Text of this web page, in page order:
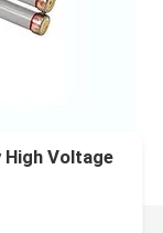
Voltage